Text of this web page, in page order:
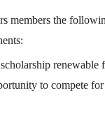
members the
renewable
to compete